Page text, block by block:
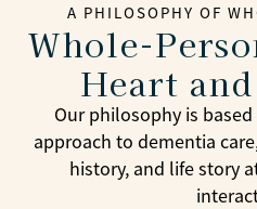
A PHILOSOPHY OF
Whole-
Heart
Our philosophy is
approach to dementia
history, and life story